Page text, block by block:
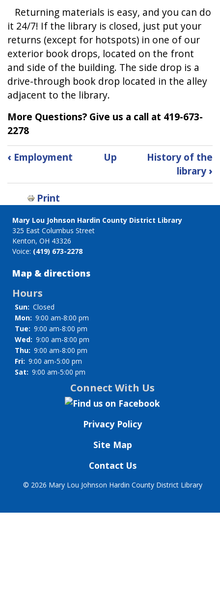
Returning materials is easy, and you can do
it 24/7! If the library is closed, just put your
returns (except for hotspots) in one of our
exterior book drops, located on the front
and side of the building. The side drop is a
drive-through book drop located in the alley
adjacent to the library.
More Questions? Give us a call at 419-673-
2278
Book
traversal
for
‹ Employment Up
History of the
library›
Print
Mary Lou Johnson Hardin County District Library
325 East Columbus Street
Kenton, OH 43326
Voice: (419) 673-2278
Map & directions
Hours
Sun: Closed
Mon: 9:00 am-8:00 pm
Tue: 9:00 am-8:00 pm
Wed: 9:00 am-8:00 pm
Thu: 9:00 am-8:00 pm
Fri: 9:00 am-5:00 pm
Sat: 9:00 am-5:00 pm
Connect With Us
Privacy Policy
Site Map
Contact Us
© 2026 Mary Lou Johnson Hardin County District Library